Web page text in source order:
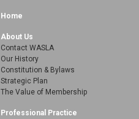
Home
About Us
Contact WASLA
Our History
Constitution & Bylaws
Strategic Plan
The Value of Membership
Professional Practice